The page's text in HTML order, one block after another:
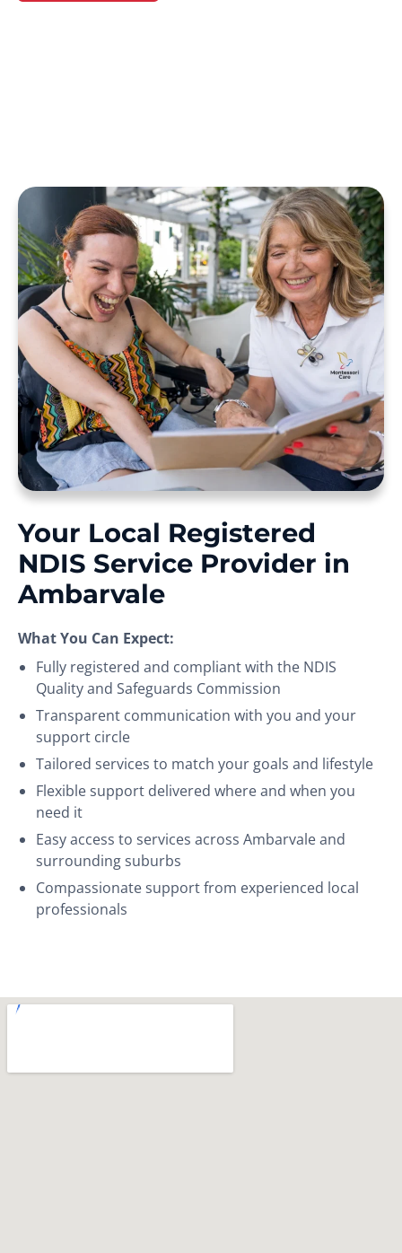
Your Local Registered
NDIS Service Provider in
Ambarvale
What You Can Expect:
Fully registered and compliant with the NDIS
Quality and Safeguards Commission
Transparent communication with you and your
support circle
Tailored services to match your goals and lifestyle
Flexible support delivered where and when you
need it
Easy access to services across Ambarvale and
surrounding suburbs
Compassionate support from experienced local
professionals